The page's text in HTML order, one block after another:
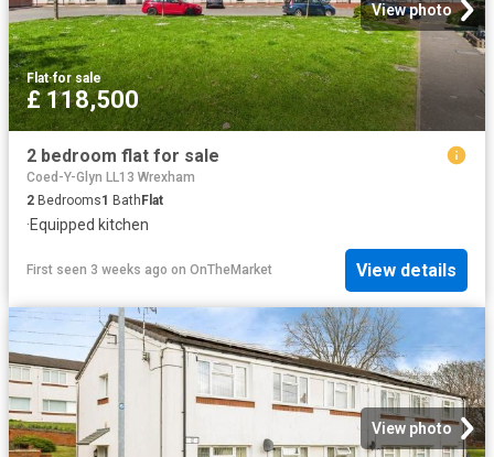
View photo
Flat·for sale
£ 118,500
2 bedroom flat for sale
Coed-Y-Glyn LL13 Wrexham
2 Bedrooms1 Bath Flat
·Equipped kitchen
First seen 3 weeks ago on OnTheMarket View details
View photo